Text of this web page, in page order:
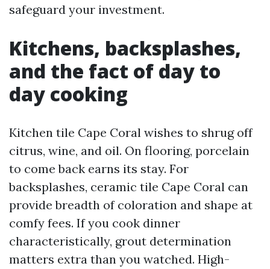
safeguard your investment.
Kitchens, backsplashes,
and the fact of day to
day cooking
Kitchen tile Cape Coral wishes to shrug off
citrus, wine, and oil. On flooring, porcelain
to come back earns its stay. For
backsplashes, ceramic tile Cape Coral can
provide breadth of coloration and shape at
comfy fees. If you cook dinner
characteristically, grout determination
matters extra than you watched. High-